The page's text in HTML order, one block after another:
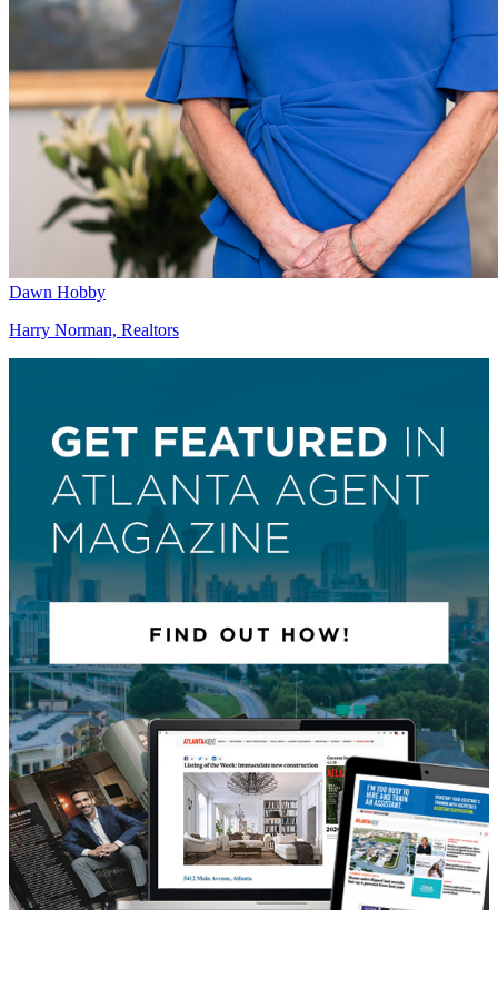
Dawn Hobby
Harry Norman, Realtors